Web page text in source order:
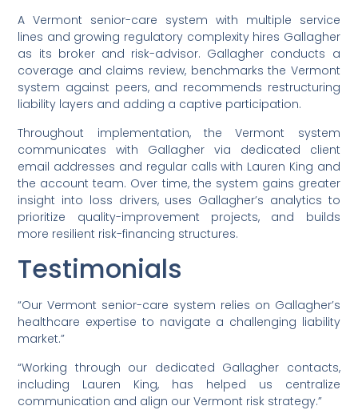
A Vermont senior-care system with multiple service
lines and growing regulatory complexity hires Gallagher
as its broker and risk-advisor. Gallagher conducts a
coverage and claims review, benchmarks the Vermont
system against peers, and recommends restructuring
liability layers and adding a captive participation.
Throughout implementation, the Vermont system
communicates with Gallagher via dedicated client
email addresses and regular calls with Lauren King and
the account team. Over time, the system gains greater
insight into loss drivers, uses Gallagher’s analytics to
prioritize quality-improvement projects, and builds
more resilient risk-financing structures.
Testimonials
“Our Vermont senior-care system relies on Gallagher’s
healthcare expertise to navigate a challenging liability
market.”
“Working through our dedicated Gallagher contacts,
including Lauren King, has helped us centralize
communication and align our Vermont risk strategy.”